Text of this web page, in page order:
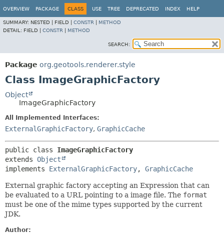
OVERVIEW PACKAGE CLASS USE TREE DEPRECATED INDEX HELP
SUMMARY: NESTED | FIELD | CONSTR
METHOD
DETAIL: FIELD | CONSTR METHOD
SEARCH:
Package org.geotools.renderer.style
Class ImageGraphicFactory
Object
ImageGraphicFactory
All Implemented Interfaces:
ExternalGraphicFactory, GraphicCache
public class ImageGraphicFactory
extends Object
implements ExternalGraphicFactory, GraphicCache
External graphic factory accepting an Expression that can
be evaluated to a URL pointing to a image file. The format
must be one of the mime types supported by the current
JDK.
Author: